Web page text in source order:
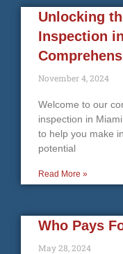
Unlocking
Inspection
November 4, 2024
Welcome to our
inspection in
to help you make
potential
Read More »
Who Pays
May 28, 2024